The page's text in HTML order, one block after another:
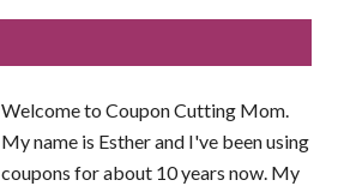
Welcome to Coupon Cutting Mom.
My name is Esther and I've been using
coupons for about 10 years now. My